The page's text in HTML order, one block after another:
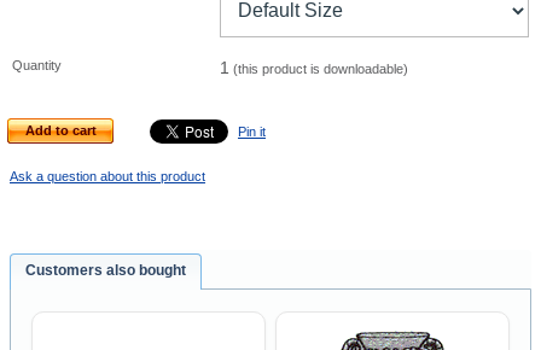
Quantity 1 (this product is downloadable)
Add to cart Pin it
Ask a question about this product
Customers also bought